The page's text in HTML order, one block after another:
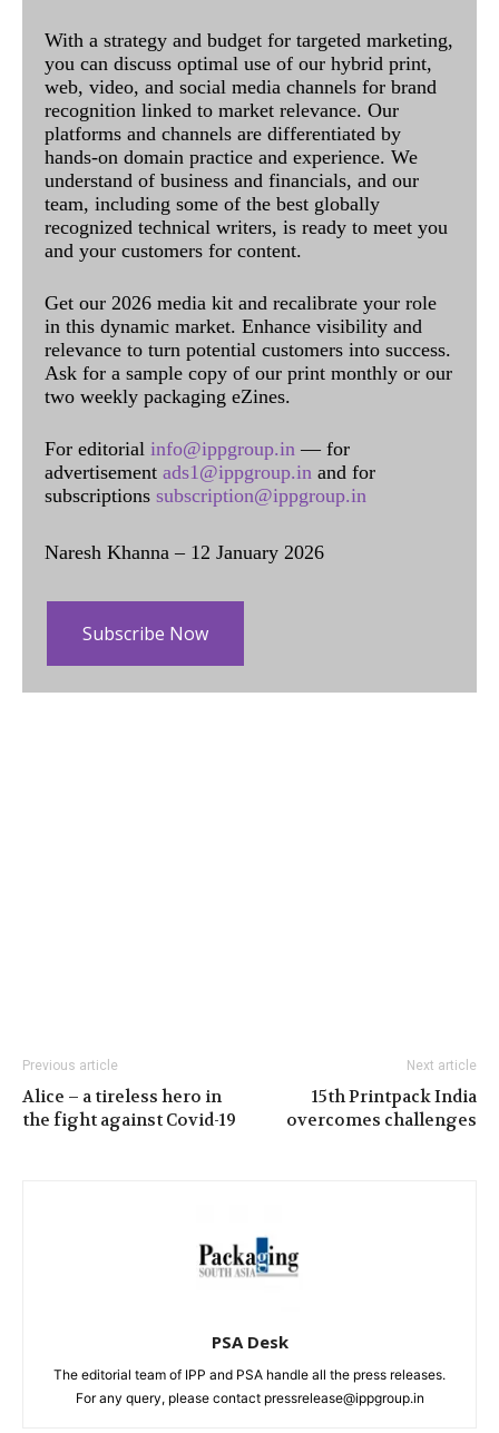
With a strategy and budget for targeted marketing,
you can discuss optimal use of our hybrid print,
web, video, and social media channels for brand
recognition linked to market relevance. Our
platforms and channels are differentiated by
hands-on domain practice and experience. We
understand of business and financials, and our
team, including some of the best globally
recognized technical writers, is ready to meet you
and your customers for content.
Get our 2026 media kit and recalibrate your role
in this dynamic market. Enhance visibility and
relevance to turn potential customers into success.
Ask for a sample copy of our print monthly or our
two weekly packaging eZines.
For editorial info@ippgroup.in — for
advertisement ads1@ippgroup.in and for
subscriptions subscription@ippgroup.in
Naresh Khanna – 12 January 2026
Subscribe Now
Previous article
Alice – a tireless hero in
the fight against Covid-19
Next article
15th Printpack India
overcomes challenges
PSA Desk
The editorial team of IPP and PSA handle all the press releases.
For any query, please contact pressrelease@ippgroup.in